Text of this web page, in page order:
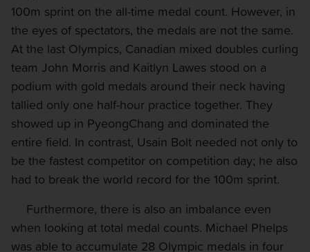
100m sprint on the all-time medal count. However, in
the eyes of spectators, the medals are not the same.
At the last Olympics, Canadian mixed doubles curling
team John Morris and Kaitlyn Lawes stood on a
podium with gold medals around their neck having
tallied only one half-hour practice together. They
showed up in PyeongChang and dominated the
entire field. In contrast, Usain Bolt needed not only to
be the fastest competitor on competition day; he also
had to break the world record for the 100m sprint.
Furthermore, there is also an imbalance even
when looking at total medal counts. Michael Phelps
was able to accumulate 28 Olympic medals in four